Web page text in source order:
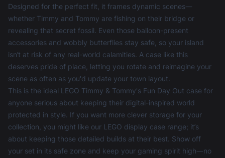
Designed for the perfect fit, it frames dynamic scenes—
whether Timmy and Tommy are fishing on their bridge or
revealing that secret fossil. Even those balloon-present
accessories and wobbly butterflies stay safe, so your island
isn’t at risk of any real-world calamities. A case like this
deserves pride of place, letting you rotate and reimagine your
scene as often as you'd update your town layout.
This is the ideal LEGO Timmy & Tommy's Fun Day Out case for
anyone serious about keeping their digital-inspired world
protected in style. If you want more clever storage for your
collection, you might like our LEGO display case range; it’s
about keeping those detailed builds at their best. Show off
your set in its safe zone and keep your gaming spirit high—no